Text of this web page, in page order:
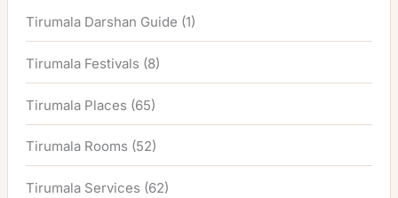
Tirumala Darshan Guide (1)
Tirumala Festivals (8)
Tirumala Places (65)
Tirumala Rooms (52)
Tirumala Services (62)